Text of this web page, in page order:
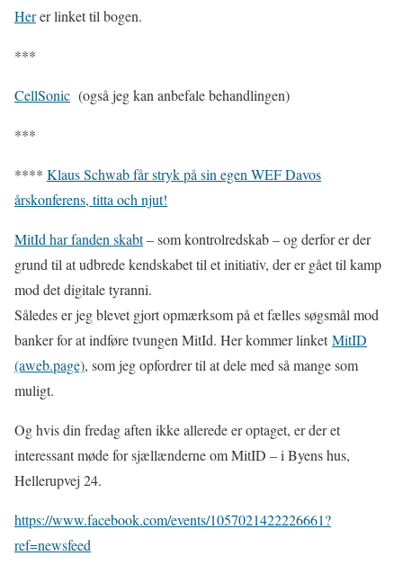
Herer linket til bogen.
***
CellSonic (også jeg kan anbefale behandlingen)
***
**** Klaus Schwab får stryk på sin egen WEF Davos
årskonferens, titta och njut!
MitId har fanden skabt– som kontrolredskab – og derfor er der
grund til at udbrede kendskabet til et initiativ, der er gået til kamp
mod det digitale tyranni.
Således er jeg blevet gjort opmærksom på et fælles søgsmål mod
banker for at indføre tvungen MitId. Her kommer linketMitID
(aweb.page), som jeg opfordrer til at dele med så mange som
muligt.
Og hvis din fredag aften ikke allerede er optaget, er der et
interessant møde for sjællænderne om MitID – i Byens hus,
Hellerupvej 24.
https://www.facebook.com/events/1057021422226661?
ref=newsfeed